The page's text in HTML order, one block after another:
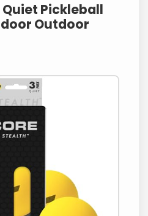
Quiet Pickleball
Outdoor